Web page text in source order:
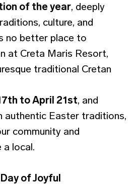
of the year, deeply
culture, and
no better place to
at Creta Maris Resort,
traditional Cretan
to April 21st, and
authentic Easter traditions,
community and
a local.
of Joyful